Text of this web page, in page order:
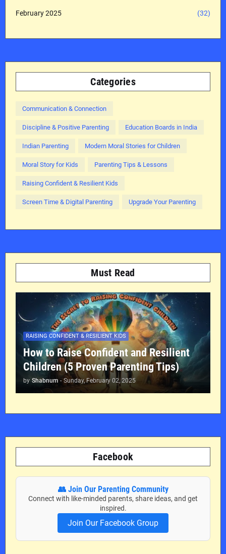
February 2025 (32)
Categories
Communication & Connection
Discipline & Positive Parenting Education Boards in India
Indian Parenting Modern Moral Stories for Children
Moral Story for Kids Parenting Tips & Lessons
Raising Confident & Resilient Kids
Screen Time & Digital Parenting Upgrade Your Parenting
Must Read
RAISING CONFIDENT & RESILIENT KIDS
How to Raise Confident and Resilient
Children (5 Proven Parenting Tips)
by Shabnum - Sunday, February 02, 2025
Facebook
👥 Join Our Parenting Community
Connect with like-minded parents, share ideas, and get
inspired.
Join Our Facebook Group